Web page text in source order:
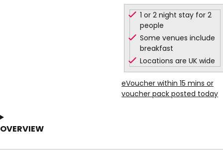
1 or 2 night stay for 2
people
Some venues include
breakfast
Locations are UK wide
eVoucher within 15 mins or
voucher pack posted today
OVERVIEW